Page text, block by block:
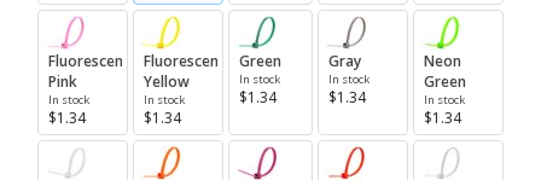
Fluorescent
Pink
In stock
$1.34
Fluorescent
Yellow
In stock
$1.34
Green
In stock
$1.34
Gray
In stock
$1.34
Neon
Green
In stock
$1.34